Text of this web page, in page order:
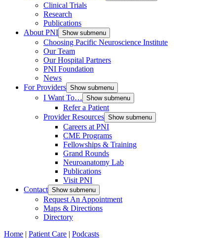
Clinical Trials
Research
Publications
About PNI Show submenu
Choosing Pacific Neuroscience Institute
Our Team
Our Hospital Partners
PNI Foundation
News
For Providers Show submenu
I Want To… Show submenu
Refer a Patient
Provider Resources Show submenu
Careers at PNI
CME Programs
Fellowships & Training
Grand Rounds
Neuroanatomy Lab
Publications
Visit PNI
Contact Show submenu
Request An Appointment
Maps & Directions
Directory
Home | Patient Care | Podcasts